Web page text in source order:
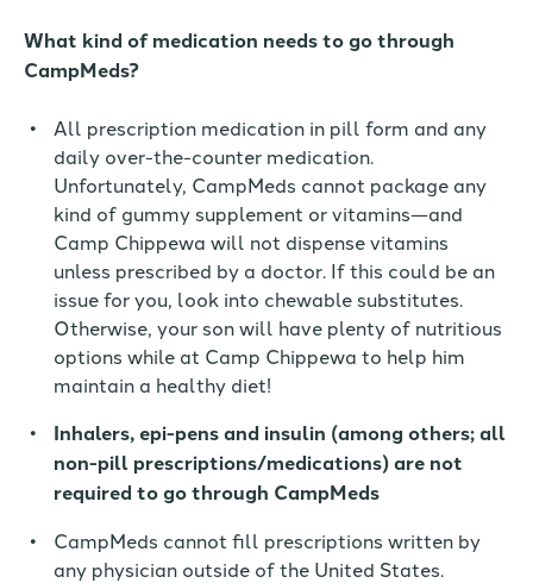
What kind of medication needs to go through
CampMeds?
All prescription medication in pill form and any
daily over-the-counter medication.
Unfortunately, CampMeds cannot package any
kind of gummy supplement or vitamins—and
Camp Chippewa will not dispense vitamins
unless prescribed by a doctor. If this could be an
issue for you, look into chewable substitutes.
Otherwise, your son will have plenty of nutritious
options while at Camp Chippewa to help him
maintain a healthy diet!
Inhalers, epi-pens and insulin (among others; all
non-pill prescriptions/medications) are not
required to go through CampMeds
CampMeds cannot fill prescriptions written by
any physician outside of the United States.